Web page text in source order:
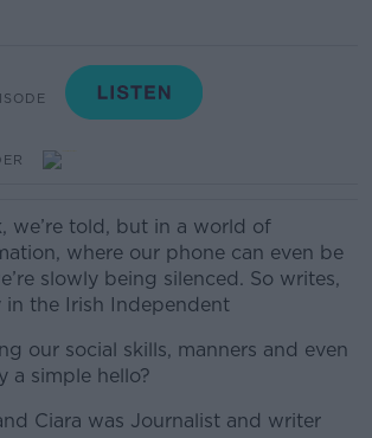
we’re told, but in a world of
where our phone can even be
slowly being silenced. So writes,
in the Irish Independent
our social skills, manners and even
a simple hello?
Ciara was Journalist and writer